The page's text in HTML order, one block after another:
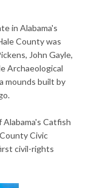
in Alabama's
County was
John Gayle,
Archaeological
mounds built by
Catfish
Civic
civil-rights